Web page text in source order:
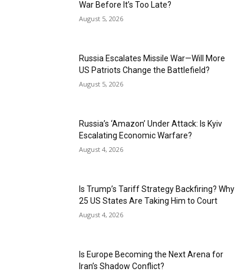
War Before It’s Too Late?
August 5, 2026
Russia Escalates Missile War—Will More
US Patriots Change the Battlefield?
August 5, 2026
Russia’s ‘Amazon’ Under Attack: Is Kyiv
Escalating Economic Warfare?
August 4, 2026
Is Trump’s Tariff Strategy Backfiring? Why
25 US States Are Taking Him to Court
August 4, 2026
Is Europe Becoming the Next Arena for
Iran’s Shadow Conflict?